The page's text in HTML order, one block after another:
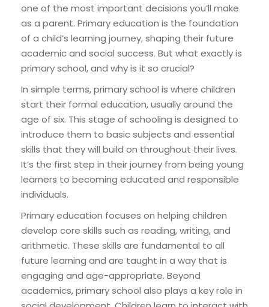
one of the most important decisions you’ll make
as a parent. Primary education is the foundation
of a child’s learning journey, shaping their future
academic and social success. But what exactly is
primary school, and why is it so crucial?
In simple terms, primary school is where children
start their formal education, usually around the
age of six. This stage of schooling is designed to
introduce them to basic subjects and essential
skills that they will build on throughout their lives.
It’s the first step in their journey from being young
learners to becoming educated and responsible
individuals.
Primary education focuses on helping children
develop core skills such as reading, writing, and
arithmetic. These skills are fundamental to all
future learning and are taught in a way that is
engaging and age-appropriate. Beyond
academics, primary school also plays a key role in